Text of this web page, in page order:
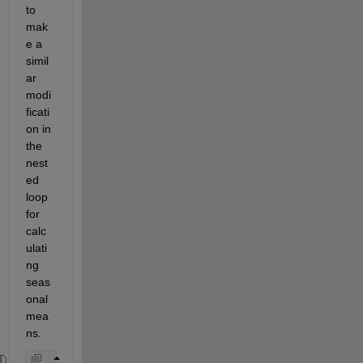
to
mak
e a
simil
ar
modi
ficati
on in
the
nest
ed
loop
for
calc
ulati
ng
seas
onal
mea
ns.